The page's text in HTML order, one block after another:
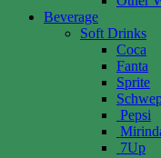
Beverage
Soft Drinks
Coca
Fanta
Sprite
Pepsi
7Up